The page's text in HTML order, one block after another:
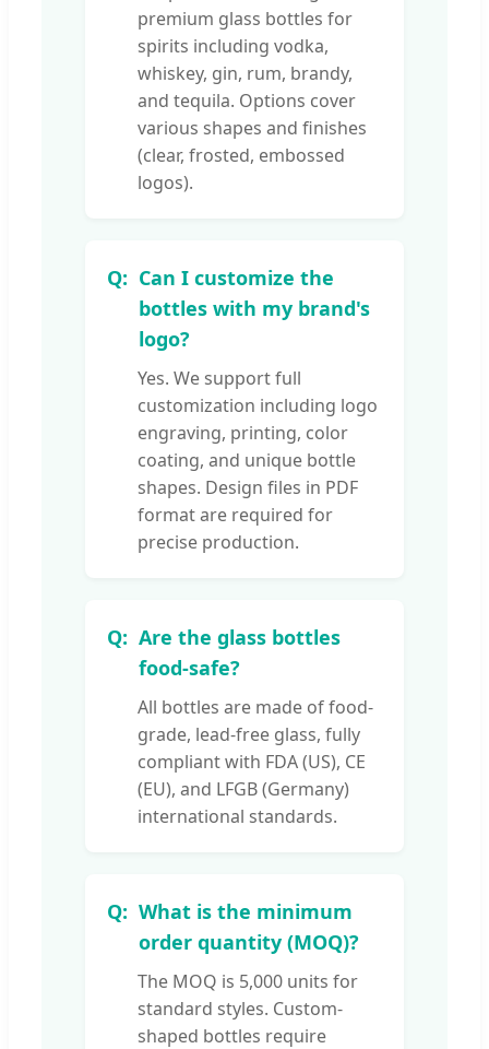
premium glass bottles for
spirits including vodka,
whiskey, gin, rum, brandy,
and tequila. Options cover
various shapes and finishes
(clear, frosted, embossed
logos).
Can I customize the
bottles with my brand's
logo?
Yes. We support full
customization including logo
engraving, printing, color
coating, and unique bottle
shapes. Design files in PDF
format are required for
precise production.
Are the glass bottles
food-safe?
All bottles are made of food-
grade, lead-free glass, fully
compliant with FDA (US), CE
(EU), and LFGB (Germany)
international standards.
What is the minimum
order quantity (MOQ)?
The MOQ is 5,000 units for
standard styles. Custom-
shaped bottles require